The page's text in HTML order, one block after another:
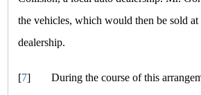
the vehicles, which would then be sold at
dealership.
[7]
During the course of this